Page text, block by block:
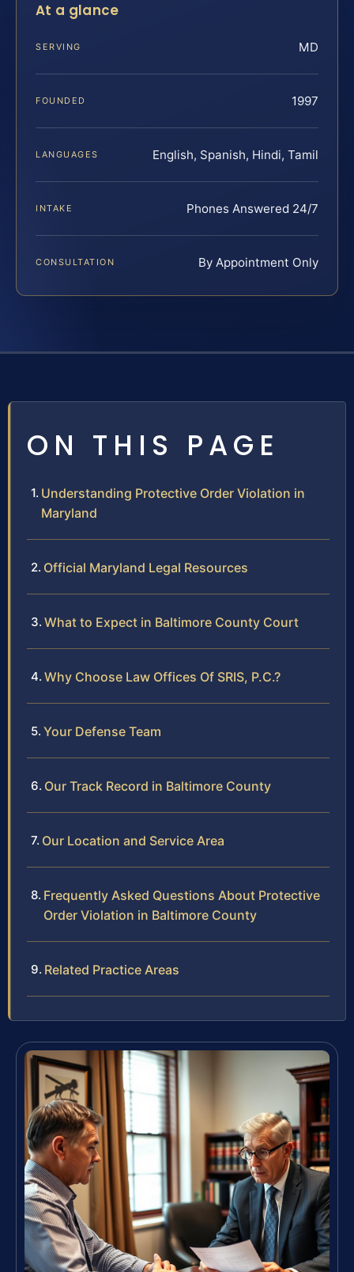
At a glance
SERVING MD
FOUNDED 1997
LANGUAGES English, Spanish, Hindi, Tamil
INTAKE Phones Answered 24/7
CONSULTATION By Appointment Only
ON THIS PAGE
Understanding Protective Order Violation in
Maryland
Official Maryland Legal Resources
What to Expect in Baltimore County Court
Why Choose Law Offices Of SRIS, P.C.?
Your Defense Team
Our Track Record in Baltimore County
Our Location and Service Area
Frequently Asked Questions About Protective
Order Violation in Baltimore County
Related Practice Areas